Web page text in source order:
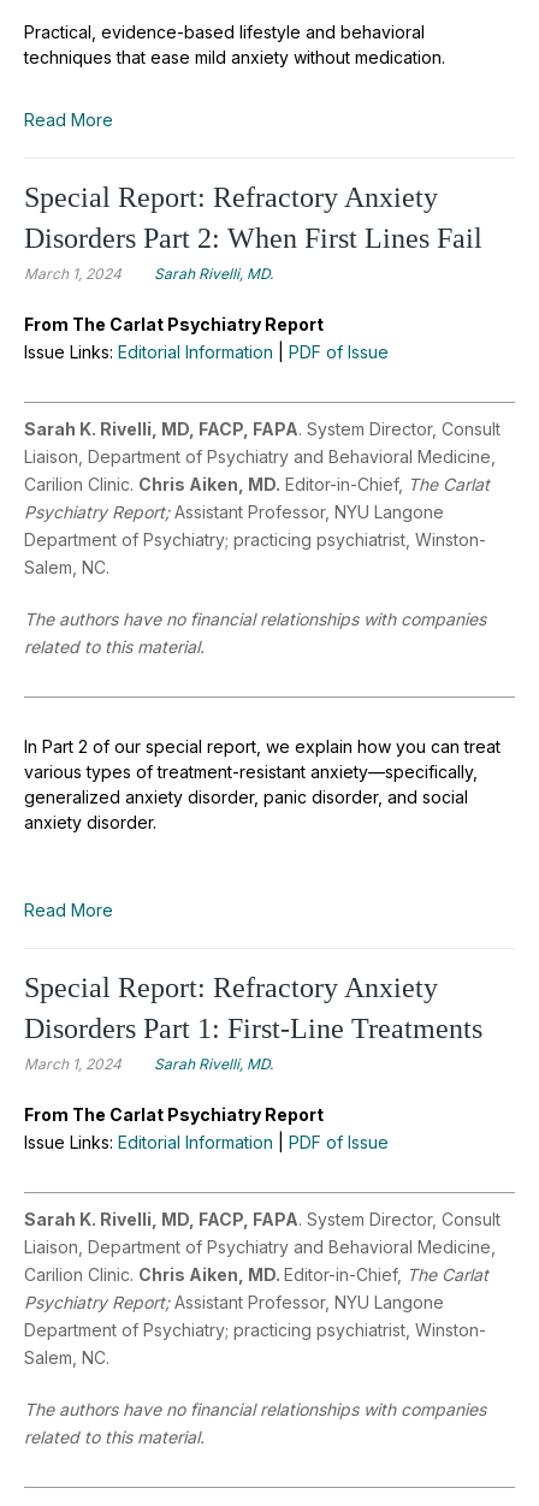
Practical, evidence-based lifestyle and behavioral
techniques that ease mild anxiety without medication.
Read More
Special Report: Refractory Anxiety
Disorders Part 2: When First Lines Fail
March 1, 2024 Sarah Rivelli, MD.
From The Carlat Psychiatry Report
Issue Links: Editorial Information PDF of Issue
Sarah K. Rivelli, MD, FACP, FAPA. System Director, Consult
Liaison, Department of Psychiatry and Behavioral Medicine,
Carilion Clinic. Chris Aiken, MD. Editor-in-Chief, The Carlat
Psychiatry Report;Assistant Professor, NYU Langone
Department of Psychiatry; practicing psychiatrist, Winston-
Salem, NC.
The authors have no financial relationships with companies
related to this material.
In Part 2 of our special report, we explain how you can treat
various types of treatment-resistant anxiety—specifically,
generalized anxiety disorder, panic disorder, and social
anxiety disorder.
Read More
Special Report: Refractory Anxiety
Disorders Part 1: First-Line Treatments
March 1, 2024 Sarah Rivelli, MD.
From The Carlat Psychiatry Report
Issue Links: Editorial Information PDF of Issue
Sarah K. Rivelli, MD, FACP, FAPA. System Director, Consult
Liaison, Department of Psychiatry and Behavioral Medicine,
Carilion Clinic. Chris Aiken, MD. Editor-in-Chief, The Carlat
Psychiatry Report;Assistant Professor, NYU Langone
Department of Psychiatry; practicing psychiatrist, Winston-
Salem, NC.
The authors have no financial relationships with companies
related to this material.